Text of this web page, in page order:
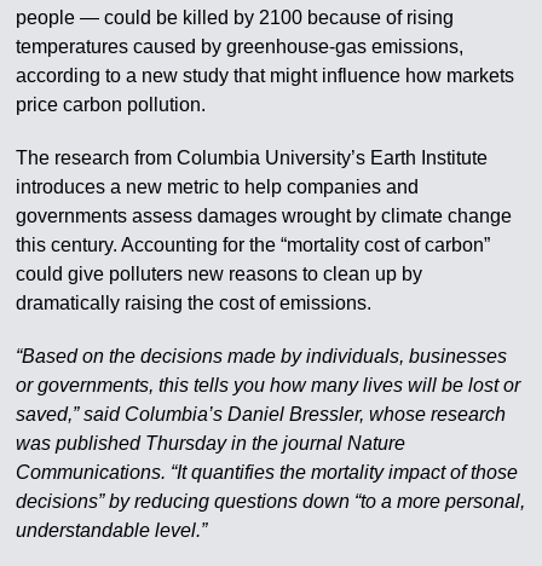
people — could be killed by 2100 because of rising
temperatures caused by greenhouse-gas emissions,
according to a new study that might influence how markets
price carbon pollution.
The research from Columbia University’s Earth Institute
introduces a new metric to help companies and
governments assess damages wrought by climate change
this century. Accounting for the “mortality cost of carbon”
could give polluters new reasons to clean up by
dramatically raising the cost of emissions.
“Based on the decisions made by individuals, businesses
or governments, this tells you how many lives will be lost or
saved,” said Columbia’s Daniel Bressler, whose research
was published Thursday in the journal Nature
Communications. “It quantifies the mortality impact of those
decisions” by reducing questions down “to a more personal,
understandable level.”